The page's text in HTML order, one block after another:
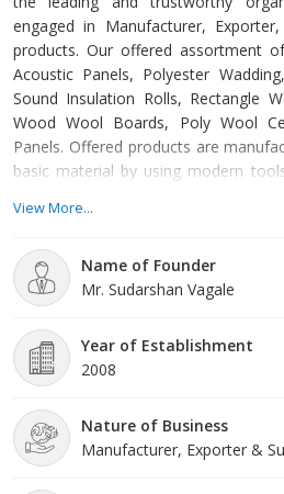
engaged in Manufacturer,
products. Our offered assortment
Acoustic Panels, Polyester
Sound Insulation Rolls, Rectangle
Wood Wool Boards, Poly Wool
Panels. Offered products are
basic material by using modern
the supervision of our skilled and
their optimum quality. Our
rate because of valuable
situation and regular motivation,
remarkable peak of success in the
View More...
Name of Founder
Mr. Sudarshan Vagale
Year of Establishment
2008
Nature of Business
Manufacturer, Exporter &